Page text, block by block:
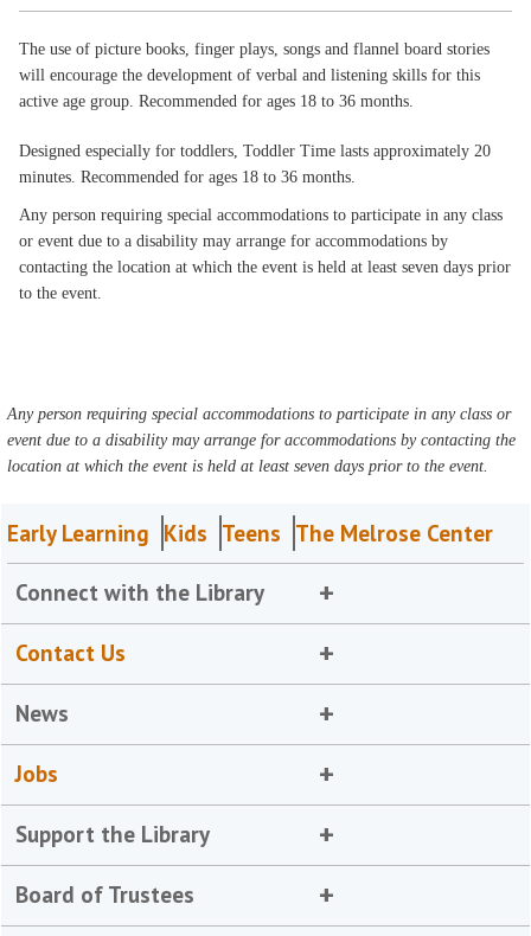
The use of picture books, finger plays, songs and flannel board stories
will encourage the development of verbal and listening skills for this
active age group. Recommended for ages 18 to 36 months.
Designed especially for toddlers, Toddler Time lasts approximately 20
minutes. Recommended for ages 18 to 36 months.
Any person requiring special accommodations to participate in any class
or event due to a disability may arrange for accommodations by
contacting the location at which the event is held at least seven days prior
to the event.
Any person requiring special accommodations to participate in any class or
event due to a disability may arrange for accommodations by contacting the
location at which the event is held at least seven days prior to the event.
Early Learning Kids Teens The Melrose Center
Connect with the Library
Contact Us
News
Jobs
Support the Library
Board of Trustees